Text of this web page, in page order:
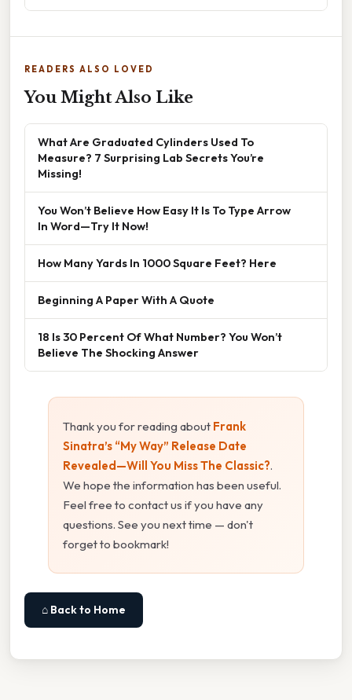
READERS ALSO LOVED
You Might Also Like
What Are Graduated Cylinders Used To
Measure? 7 Surprising Lab Secrets You’re
Missing!
You Won’t Believe How Easy It Is To Type Arrow
In Word—Try It Now!
How Many Yards In 1000 Square Feet? Here
Beginning A Paper With A Quote
18 Is 30 Percent Of What Number? You Won’t
Believe The Shocking Answer
Thank you for reading about Frank
Sinatra’s “My Way” Release Date
Revealed—Will You Miss The Classic?.
We hope the information has been useful.
Feel free to contact us if you have any
questions. See you next time — don't
forget to bookmark!
⌂ Back to Home